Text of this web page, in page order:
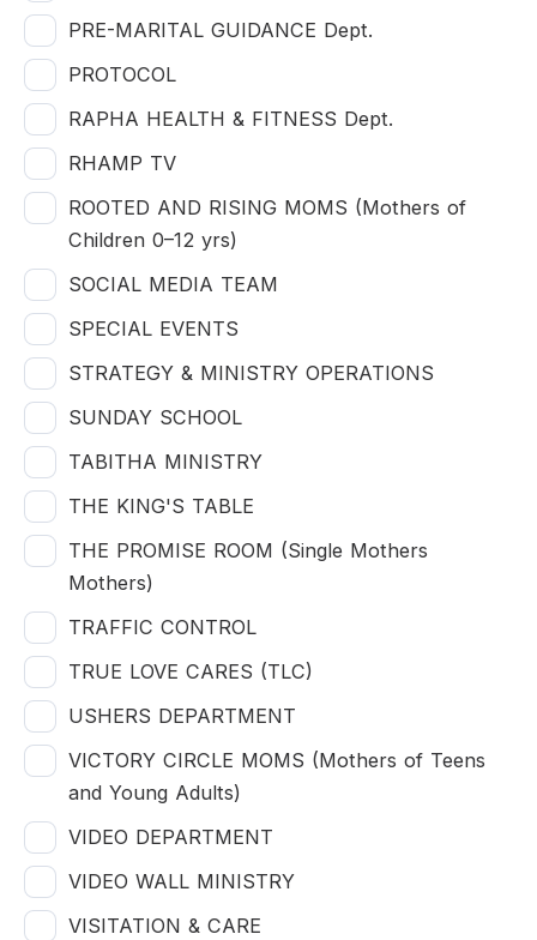
PRE-MARITAL GUIDANCE Dept.
PROTOCOL
RAPHA HEALTH & FITNESS Dept.
RHAMP TV
ROOTED AND RISING MOMS (Mothers of
Children 0–12 yrs)
SOCIAL MEDIA TEAM
SPECIAL EVENTS
STRATEGY & MINISTRY OPERATIONS
SUNDAY SCHOOL
TABITHA MINISTRY
THE KING'S TABLE
THE PROMISE ROOM (Single Mothers
Mothers)
TRAFFIC CONTROL
TRUE LOVE CARES (TLC)
USHERS DEPARTMENT
VICTORY CIRCLE MOMS (Mothers of Teens
and Young Adults)
VIDEO DEPARTMENT
VIDEO WALL MINISTRY
VISITATION & CARE